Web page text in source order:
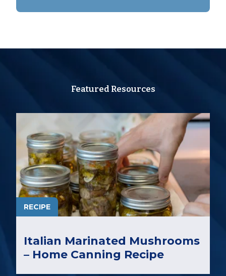
Featured Resources
RECIPE
Italian Marinated Mushrooms
– Home Canning Recipe